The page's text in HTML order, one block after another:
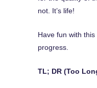
not. It’s life!
Have fun with
progress.
TL; DR (Too